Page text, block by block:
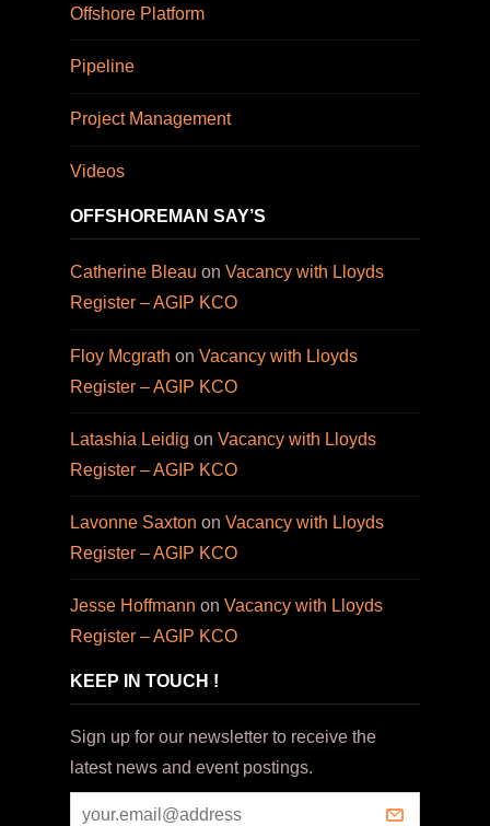
Offshore Platform
Pipeline
Project Management
Videos
OFFSHOREMAN SAY’S
Catherine Bleau on Vacancy with Lloyds
Register – AGIP KCO
Floy Mcgrath on Vacancy with Lloyds
Register – AGIP KCO
Latashia Leidig on Vacancy with Lloyds
Register – AGIP KCO
Lavonne Saxton on Vacancy with Lloyds
Register – AGIP KCO
Jesse Hoffmann on Vacancy with Lloyds
Register – AGIP KCO
KEEP IN TOUCH !
Sign up for our newsletter to receive the
latest news and event postings.